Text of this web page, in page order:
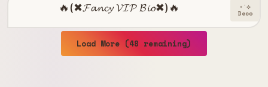
🔥(✖𝓕𝓪𝓷𝓬𝔂 𝓥𝓘𝓟 𝓑𝓲𝓸✖)🔥 ⋆˙⟡
Deco
Load More (48 remaining)